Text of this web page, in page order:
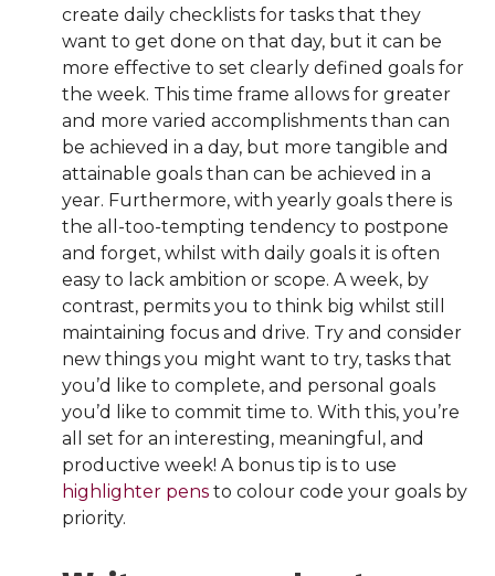
create daily checklists for tasks that they
want to get done on that day, but it can be
more effective to set clearly defined goals for
the week. This time frame allows for greater
and more varied accomplishments than can
be achieved in a day, but more tangible and
attainable goals than can be achieved in a
year. Furthermore, with yearly goals there is
the all-too-tempting tendency to postpone
and forget, whilst with daily goals it is often
easy to lack ambition or scope. A week, by
contrast, permits you to think big whilst still
maintaining focus and drive. Try and consider
new things you might want to try, tasks that
you’d like to complete, and personal goals
you’d like to commit time to. With this, you’re
all set for an interesting, meaningful, and
productive week! A bonus tip is to use
highlighter pens to colour code your goals by
priority.